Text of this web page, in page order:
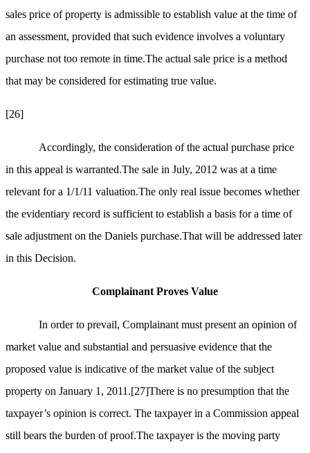
sales price of property is admissible to establish value at the time of
an assessment, provided that such evidence involves a voluntary
purchase not too remote in time.The actual sale price is a method
that may be considered for estimating true value.
[26]
Accordingly, the consideration of the actual purchase price
in this appeal is warranted.The sale in July, 2012 was at a time
relevant for a 1/1/11 valuation.The only real issue becomes whether
the evidentiary record is sufficient to establish a basis for a time of
sale adjustment on the Daniels purchase.That will be addressed later
in this Decision.
Complainant Proves Value
In order to prevail, Complainant must present an opinion of
market value and substantial and persuasive evidence that the
proposed value is indicative of the market value of the subject
property on January 1, 2011.[27]There is no presumption that the
taxpayer’s opinion is correct. The taxpayer in a Commission appeal
still bears the burden of proof.The taxpayer is the moving party